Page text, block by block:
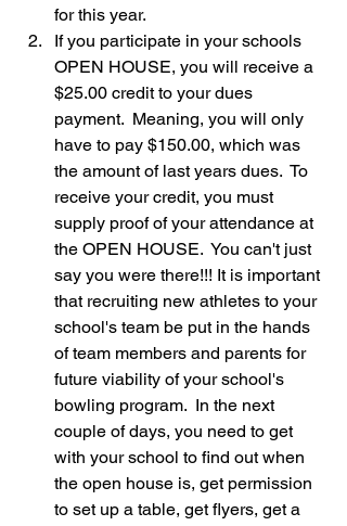
for this year.
If you participate in your schools
OPEN HOUSE, you will receive a
$25.00 credit to your dues
payment.  Meaning, you will only
have to pay $150.00, which was
the amount of last years dues.  To
receive your credit, you must
supply proof of your attendance at
the OPEN HOUSE.  You can't just
say you were there!!! It is important
that recruiting new athletes to your
school's team be put in the hands
of team members and parents for
future viability of your school's
bowling program.  In the next
couple of days, you need to get
with your school to find out when
the open house is, get permission
to set up a table, get flyers, get a